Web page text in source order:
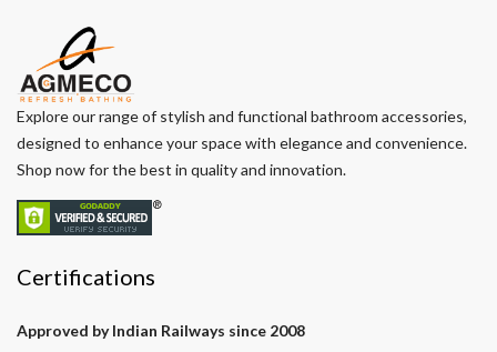
Explore our range of stylish and functional bathroom accessories,
designed to enhance your space with elegance and convenience.
Shop now for the best in quality and innovation.
Certifications
Approved by Indian Railways since 2008